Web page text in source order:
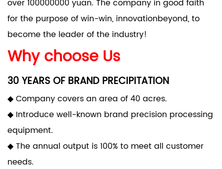
over 100000000 yuan. The company in good faith
for the purpose of win-win, innovationbeyond, to
become the leader of the industry!
Why choose Us
30 YEARS OF BRAND PRECIPITATION
◆ Company covers an area of 40 acres.
◆ Introduce well-known brand precision processing
equipment.
◆ The annual output is 100% to meet all customer
needs.